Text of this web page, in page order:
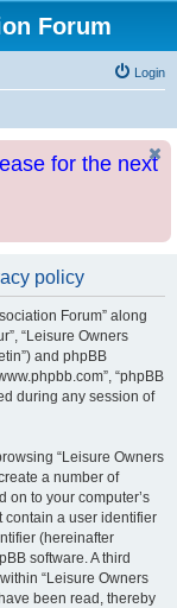
Forum
Login
for the next
policy
Forum” along
“Leisure Owners
and phpBB
“phpBB
during any session of
“Leisure Owners
a number of
on to your computer’s
contain a user identifier
(hereinafter
software. A third
“Leisure Owners
been read, thereby